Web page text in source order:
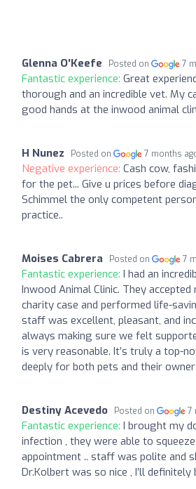
Glenna O'Keefe Posted on 7
Fantastic experience: Great
thorough and an incredible vet. My
good hands at the inwood animal
H Nunez Posted on 7 months
Negative experience: Cash cow,
for the pet... Give u prices before
Schimmel the only competent
practice..
Moises Cabrera Posted on 7
Fantastic experience: I had an
Inwood Animal Clinic. They
charity case and performed life-
staff was excellent, pleasant, and
always making sure we felt
is very reasonable. It’s truly a top-
deeply for both pets and their
Destiny Acevedo Posted on 7
Fantastic experience: I brought my
infection , they were able to
appointment .. staff was polite and
Dr.Kolbert was so nice , I’ll definitely